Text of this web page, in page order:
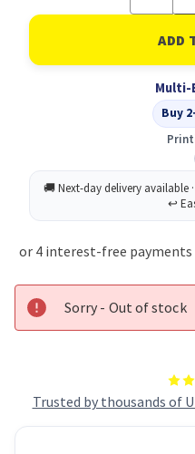
Trusted by thousands of
of
Durable
NEW
Letter
Black
Multi-
Buy
Sorry - Out of stock